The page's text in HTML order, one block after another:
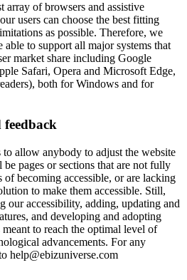
array of browsers and assistive
users can choose the best fitting
as possible. Therefore, we
to support all major systems that
market share including Google
Safari, Opera and Microsoft Edge,
both for Windows and for
feedback
allow anybody to adjust the website
pages or sections that are not fully
of becoming accessible, or are lacking
to make them accessible. Still,
our accessibility, adding, updating and
and developing and adopting
to reach the optimal level of
advancements. For any
help@ebizuniverse.com